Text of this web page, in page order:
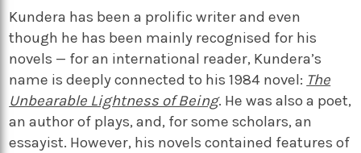
Kundera has been a prolific writer and even
though he has been mainly recognised for his
novels — for an international reader, Kundera’s
name is deeply connected to his 1984 novel: The
Unbearable Lightness of Being. He was also a poet,
an author of plays, and, for some scholars, an
essayist. However, his novels contained features of